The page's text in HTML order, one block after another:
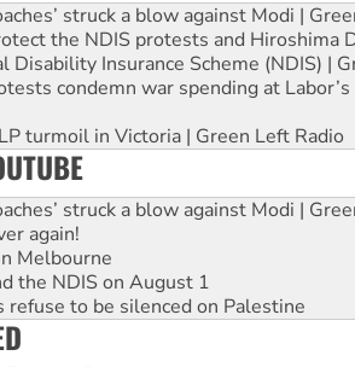
struck a blow against Modi |
the NDIS protests and Hiroshima
Disability Insurance Scheme (NDIS) |
condemn war spending at
turmoil in Victoria | Green Left Radio
struck a blow against Modi |
again!
Melbourne
the NDIS on August 1
refuse to be silenced on Palestine